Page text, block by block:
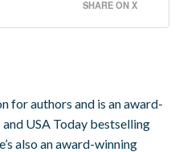
SHARE ON X
for authors and is an award-
USA Today bestselling
also an award-winning